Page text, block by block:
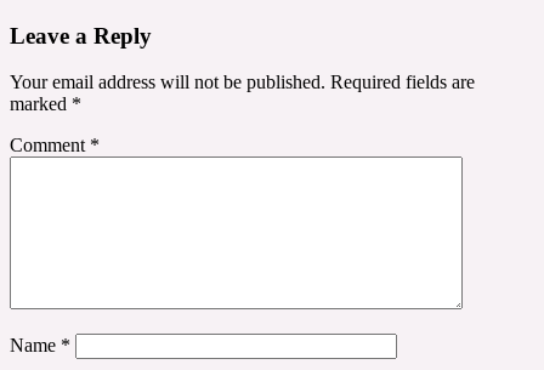
Leave a Reply
Your email address will not be published. Required fields are
marked *
Comment *
Name *